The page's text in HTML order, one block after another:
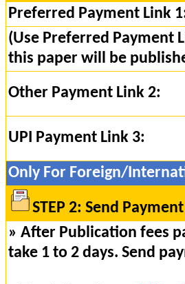
Preferred Payment Link
(Use Preferred Payment
this paper will be
Other Payment Link 2:
UPI Payment Link 3:
Only For Foreign/
STEP 2: Send
» After Publication fees
take 1 to 2 days. Send